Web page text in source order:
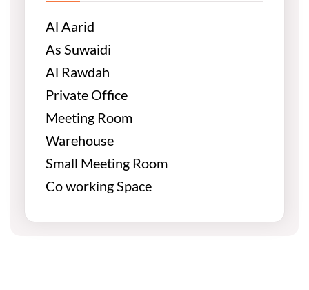
Al Aarid
As Suwaidi
Al Rawdah
Private Office
Meeting Room
Warehouse
Small Meeting Room
Co working Space